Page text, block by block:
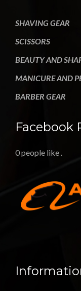
SHAVING GEAR
SCISSORS
BEAUTY AND
MANICURE AND
BARBER GEAR
Facebook
0 people like